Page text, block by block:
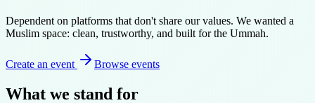
Dependent on platforms that don't share our values. We wanted a
Muslim space: clean, trustworthy, and built for the Ummah.
Create an event Browse events
What we stand for